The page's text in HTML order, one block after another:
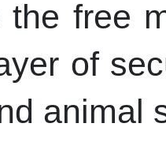
the free
of
animal